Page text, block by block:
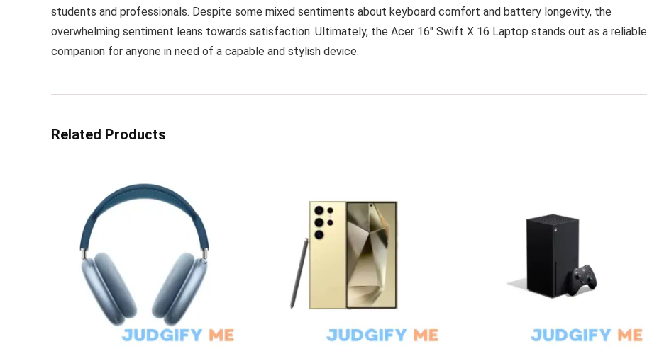
students and professionals. Despite some mixed sentiments about keyboard comfort and battery longevity, the
overwhelming sentiment leans towards satisfaction. Ultimately, the Acer 16″ Swift X 16 Laptop stands out as a reliable
companion for anyone in need of a capable and stylish device.
Related Products